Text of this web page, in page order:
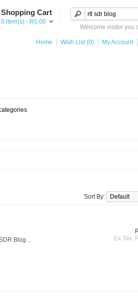
Shopping Cart
0 item(s) - R0.00
Welcome visitor you
Home Wish List (0) My Account
Sort By:
Ex Tax:
Blog ..